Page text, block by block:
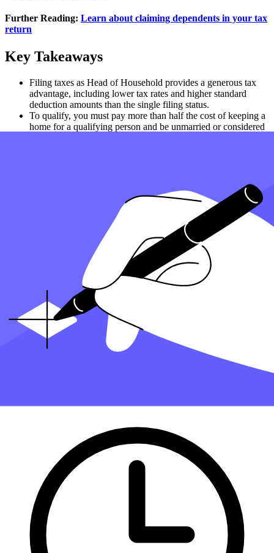
Further Reading: Learn about claiming dependents in your tax
return
Key Takeaways
Filing taxes as Head of Household provides a generous tax
advantage, including lower tax rates and higher standard
deduction amounts than the single filing status.
To qualify, you must pay more than half the cost of keeping a
home for a qualifying person and be unmarried or considered
If you claim a qualifying child or dependent and meet IRS
guidelines, you may also claim the Earned Income Tax Credit
and other tax credits to reduce your tax liability.
For the best tax preparation, review your filing status based on
your family and financial situation or consult a tax
professional to ensure you maximize your individual
How can Taxfyle help?
Finding an accountant to
a big decision. Luckily, you don't have to handle the search on your
own.
small businesses
with licensed, experienced
CPAs or EAs in the US. We handle the hard part of finding the right
tax professional by matching you with a Pro who has the right